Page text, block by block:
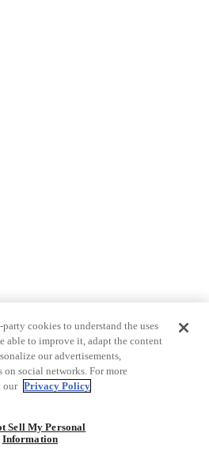
cookies to understand the uses
able to improve it, adapt the content
our advertisements,
social networks. For more
our Privacy Policy
Sell My Personal
Information